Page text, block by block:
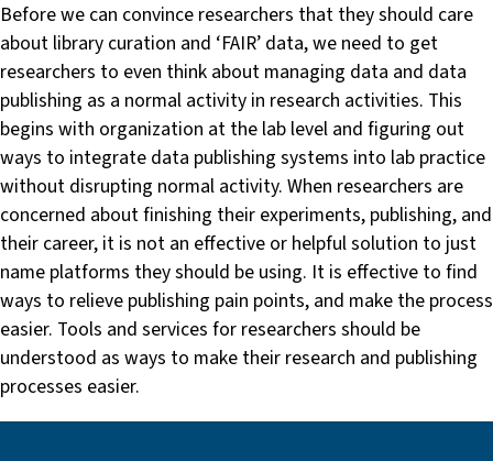
Before we can convince researchers that they should care
about library curation and ‘FAIR’ data, we need to get
researchers to even think about managing data and data
publishing as a normal activity in research activities. This
begins with organization at the lab level and figuring out
ways to integrate data publishing systems into lab practice
without disrupting normal activity. When researchers are
concerned about finishing their experiments, publishing, and
their career, it is not an effective or helpful solution to just
name platforms they should be using. It is effective to find
ways to relieve publishing pain points, and make the process
easier. Tools and services for researchers should be
understood as ways to make their research and publishing
processes easier.